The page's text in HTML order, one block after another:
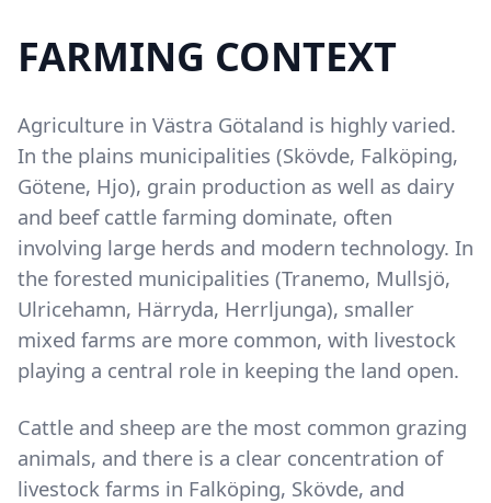
Content
FARMING CONTEXT
Agriculture in Västra Götaland is highly varied.
In the plains municipalities (Skövde, Falköping,
Götene, Hjo), grain production as well as dairy
and beef cattle farming dominate, often
involving large herds and modern technology. In
the forested municipalities (Tranemo, Mullsjö,
Ulricehamn, Härryda, Herrljunga), smaller
mixed farms are more common, with livestock
playing a central role in keeping the land open.
Cattle and sheep are the most common grazing
animals, and there is a clear concentration of
livestock farms in Falköping, Skövde, and